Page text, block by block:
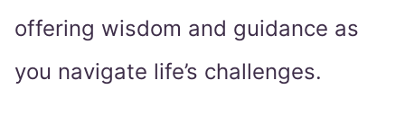
offering wisdom and guidance as
you navigate life’s challenges.